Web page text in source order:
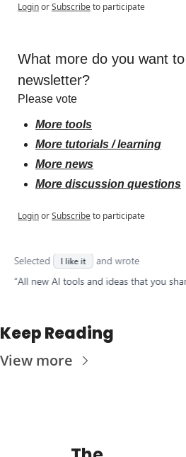
LoginorSubscribeto participate
What more do you want
newsletter?
Please vote
More tools
More tutorials / learning
More news
More discussion questions
LoginorSubscribeto participate
Keep Reading
View more